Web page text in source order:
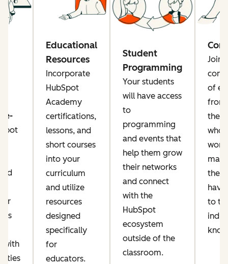
with
Educational
Resources
Incorporate
HubSpot
Academy
certifications,
lessons, and
short courses
into your
curriculum
and utilize
resources
designed
specifically
for
educators.
Student
Programming
Your students
will have access
to
programming
and events that
help them grow
their networks
and connect
with the
HubSpot
ecosystem
outside of the
classroom.
Join
of
from
the
who
their
have
to